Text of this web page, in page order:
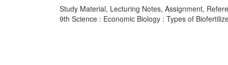
Study Material, Lecturing Notes, Assignment,
9th Science : Economic Biology : Types of